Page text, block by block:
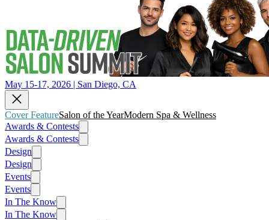
May 15-17, 2026 | San Diego, CA
Cover FeatureSalon of the YearModern Spa & Wellness
Awards & Contests
Awards & Contests
Design
Design
Events
Events
In The Know
In The Know